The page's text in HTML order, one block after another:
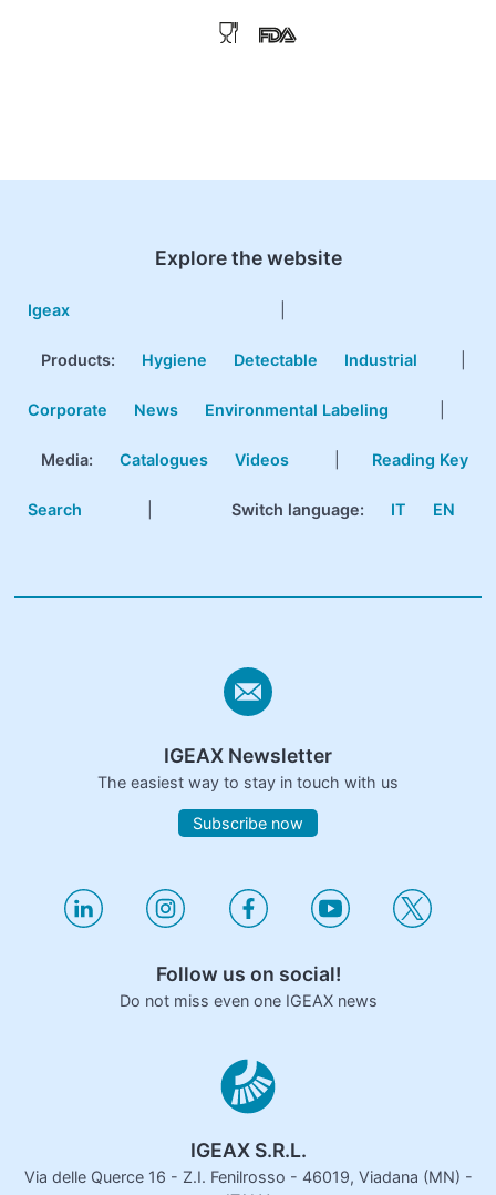
Explore the website
Igeax
Products: Hygiene Detectable Industrial
Corporate News Environmental Labeling
Media: Catalogues Videos Reading Key
Search Switch language: IT EN
IGEAX Newsletter
The easiest way to stay in touch with us
Subscribe now
Follow us on social!
Do not miss even one IGEAX news
IGEAX S.R.L.
Via delle Querce 16 - Z.I. Fenilrosso - 46019, Viadana (MN) -